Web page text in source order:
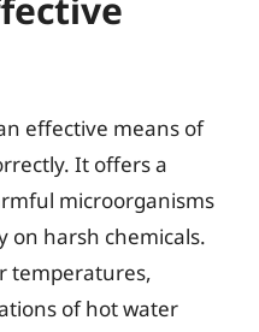
effective means of
It offers a
microorganisms
on harsh chemicals.
temperatures,
of hot water